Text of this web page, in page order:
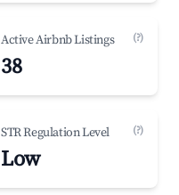
Active Airbnb Listings (?)
38
STR Regulation Level (?)
Low